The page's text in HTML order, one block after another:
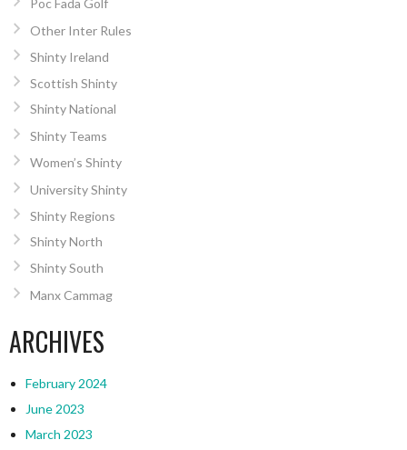
Poc Fada Golf
Other Inter Rules
Shinty Ireland
Scottish Shinty
Shinty National
Shinty Teams
Women’s Shinty
University Shinty
Shinty Regions
Shinty North
Shinty South
Manx Cammag
ARCHIVES
February 2024
June 2023
March 2023